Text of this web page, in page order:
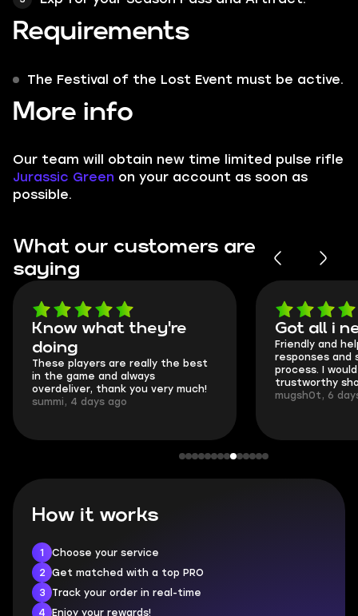
Requirements
The Festival of the Lost Event must be active.
More info
Our team will obtain new time limited pulse rifle
Jurassic Green on your account as soon as
possible.
What our customers are
saying
Know what they're
doing
These players are really the best
in the game and always
overdeliver, thank you very much!
summi, 4 days ago
Got all i
Friendly and
responses
process. I
trustworthy
mugsh0t, 6
How it works
1
Choose your service
2
Get matched with a top PRO
3
Track your order in real-time
4
Enjoy your rewards!